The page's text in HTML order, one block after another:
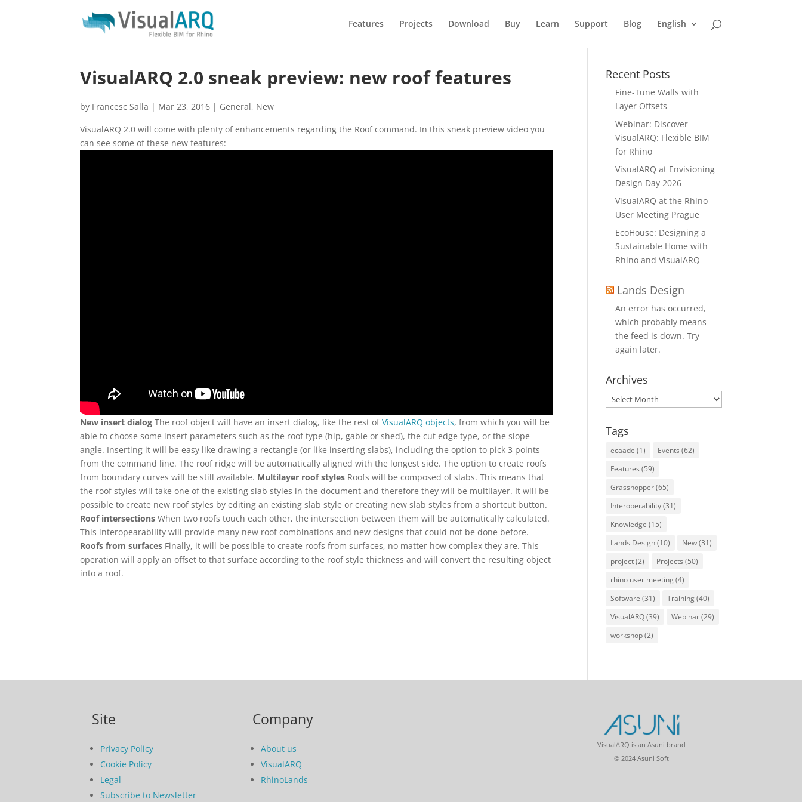
Features Projects Download Buy Learn Support Blog English
VisualARQ 2.0 sneak preview: new roof features
by Francesc Salla | Mar 23, 2016 | General, New
VisualARQ 2.0 will come with plenty of enhancements regarding the Roof command. In this sneak preview video you
can see some of these new features:
New insert dialog The roof object will have an insert dialog, like the rest ofVisualARQ objects, from which you will be
able to choose some insert parameters such as the roof type (hip, gable or shed), the cut edge type, or the slope
angle. Inserting it will be easy like drawing a rectangle (or like inserting slabs), including the option to pick 3 points
from the command line. The roof ridge will be automatically aligned with the longest side. The option to create roofs
from boundary curves will be still available. Multilayer roof styles Roofs will be composed of slabs. This means that
the roof styles will take one of the existing slab styles in the document and therefore they will be multilayer. It will be
possible to create new roof styles by editing an existing slab style or creating new slab styles from a shortcut button.
Roof intersections When two roofs touch each other, the intersection between them will be automatically calculated.
This interopearability will provide many new roof combinations and new designs that could not be done before.
Roofs from surfaces Finally, it will be possible to create roofs from surfaces, no matter how complex they are. This
operation will apply an offset to that surface according to the roof style thickness and will convert the resulting object
into a roof.
Recent Posts
Fine-Tune Walls with
Layer Offsets
Webinar: Discover
VisualARQ: Flexible BIM
for Rhino
VisualARQ at Envisioning
Design Day 2026
VisualARQ at the Rhino
User Meeting Prague
EcoHouse: Designing a
Sustainable Home with
Rhino and VisualARQ
Lands Design
An error has occurred,
which probably means
the feed is down. Try
again later.
Archives
Archives
Tags
ecaade (1) Events (62)
Features (59)
Grasshopper(65)
Interoperability(31)
Knowledge (15)
Lands Design(10) New(31)
project(2) Projects (50)
rhino user meeting(4)
Software (31) Training(40)
VisualARQ(39) Webinar(29)
workshop(2)
Site
Privacy Policy
Cookie Policy
Legal
Subscribe to Newsletter
Company
About us
VisualARQ
RhinoLands
VisualARQ is an Asuni brand
© 2024 Asuni Soft